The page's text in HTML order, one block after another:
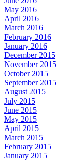
May 2016
April 2016
March 2016
February 2016
January 2016
December 2015
November 2015
October 2015
September 2015
August 2015
July 2015
June 2015
May 2015
April 2015
March 2015
February 2015
January 2015